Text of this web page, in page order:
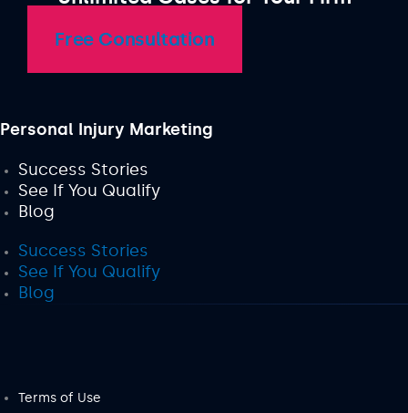
Free Consultation
Personal Injury Marketing
Success Stories
See If You Qualify
Blog
Success Stories
See If You Qualify
Blog
Terms of Use